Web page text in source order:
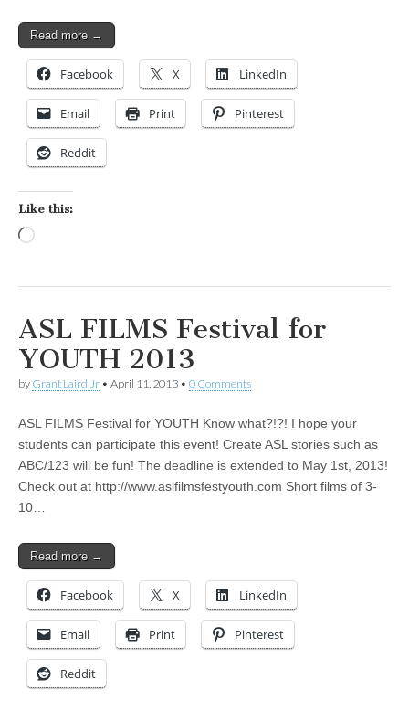
Read more →
Facebook X LinkedIn
Email Print Pinterest
Reddit
Like this:
ASL FILMS Festival for
YOUTH 2013
by Grant Laird Jr • April 11, 2013 • 0 Comments
ASL FILMS Festival for YOUTH Know what?!?! I hope your
students can participate this event! Create ASL stories such as
ABC/123 will be fun! The deadline is extended to May 1st, 2013!
Check out at http://www.aslfilmsfestyouth.com Short films of 3-
10…
Read more →
Facebook X LinkedIn
Email Print Pinterest
Reddit